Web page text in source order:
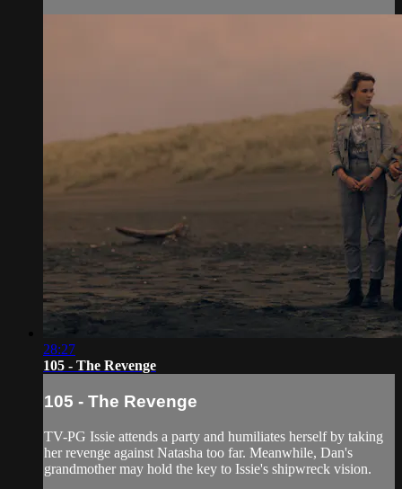
28:27
105 - The Revenge
105 - The Revenge
TV-PG Issie attends a party and humiliates herself by taking
her revenge against Natasha too far. Meanwhile, Dan's
grandmother may hold the key to Issie's shipwreck vision.